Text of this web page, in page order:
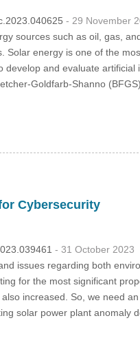
- 29 November
sources such as oil, gas,
energy is one of the
and evaluate
Goldfarb-Shanno
Cybersecurity
- 31 October 2023
issues regarding both
for the most significant
increased. So, we need
solar power plant anomaly